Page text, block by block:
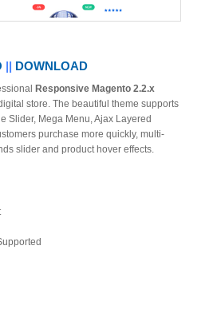
|| DOWNLOAD
Responsive Magento 2.2.x
store. The beautiful theme supports
Slider, Mega Menu, Ajax Layered
purchase more quickly, multi-
slider and product hover effects.